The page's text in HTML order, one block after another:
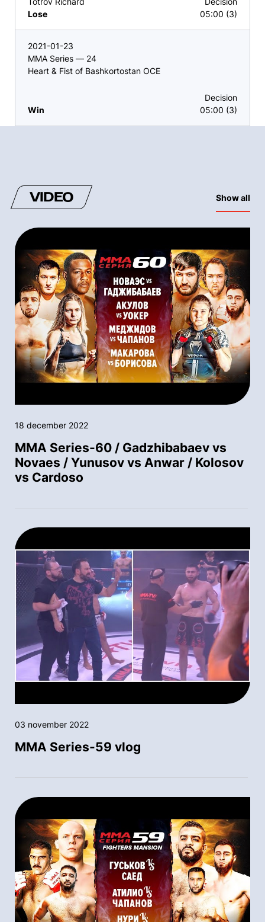
Lose
05:00 (3)
2021-01-23
MMA Series — 24
Heart & Fist of Bashkortostan OCE
Win
Decision
05:00 (3)
VIDEO Show all
18 december 2022
MMA Series-60 / Gadzhibabaev vs
Novaes / Yunusov vs Anwar / Kolosov
vs Cardoso
03 november 2022
MMA Series-59 vlog